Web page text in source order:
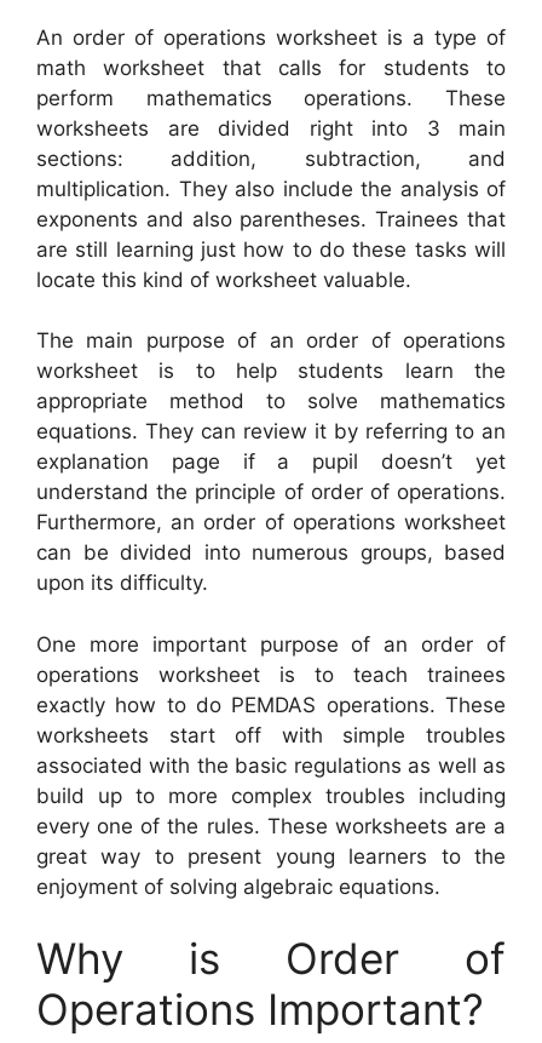
An order of operations worksheet is a type of
math worksheet that calls for students to
perform mathematics operations. These
worksheets are divided right into 3 main
sections: addition, subtraction, and
multiplication. They also include the analysis of
exponents and also parentheses. Trainees that
are still learning just how to do these tasks will
locate this kind of worksheet valuable.
The main purpose of an order of operations
worksheet is to help students learn the
appropriate method to solve mathematics
equations. They can review it by referring to an
explanation page if a pupil doesn’t yet
understand the principle of order of operations.
Furthermore, an order of operations worksheet
can be divided into numerous groups, based
upon its difficulty.
One more important purpose of an order of
operations worksheet is to teach trainees
exactly how to do PEMDAS operations. These
worksheets start off with simple troubles
associated with the basic regulations as well as
build up to more complex troubles including
every one of the rules. These worksheets are a
great way to present young learners to the
enjoyment of solving algebraic equations.
Why is Order of
Operations Important?